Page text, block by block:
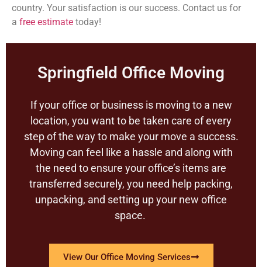
country. Your satisfaction is our success. Contact us for
a free estimate today!
Springfield Office Moving
If your office or business is moving to a new
location, you want to be taken care of every
step of the way to make your move a success.
Moving can feel like a hassle and along with
the need to ensure your office’s items are
transferred securely, you need help packing,
unpacking, and setting up your new office
space.
View Our Office Moving Services